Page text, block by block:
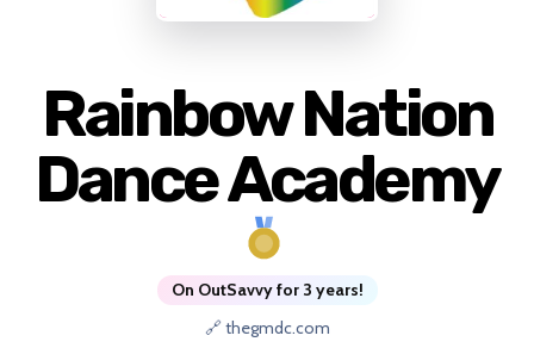
Rainbow Nation
Dance Academy
On OutSavvy for 3 years!
🔗 thegmdc.com